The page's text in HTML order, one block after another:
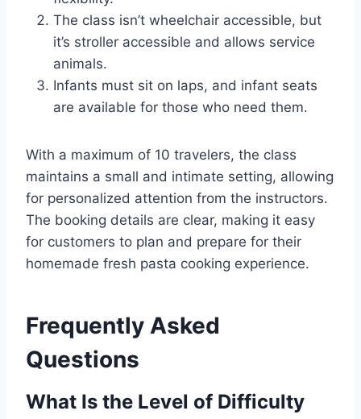
The class isn’t wheelchair accessible, but
it’s stroller accessible and allows service
animals.
Infants must sit on laps, and infant seats
are available for those who need them.
With a maximum of 10 travelers, the class
maintains a small and intimate setting, allowing
for personalized attention from the instructors.
The booking details are clear, making it easy
for customers to plan and prepare for their
homemade fresh pasta cooking experience.
Frequently Asked
Questions
What Is the Level of Difficulty